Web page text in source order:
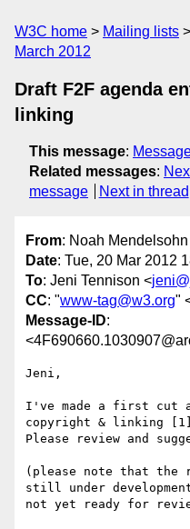
W3C home Mailing lists
March 2012
Draft F2F agenda
linking
This message:
Related messages:
message
Next in thread
From: Noah
Date: Tue, 20 Mar 2012
To: Jeni Tennison <
CC: "www-tag@w3.org"
Message-ID:
Jeni,
I've made a first cut
copyright & linking
Please review and
(please note that the
still under
not yet ready for